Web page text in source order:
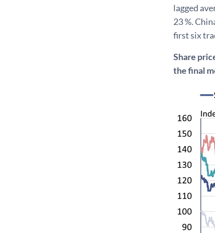
lagged
23 %.
first six
Share
the final